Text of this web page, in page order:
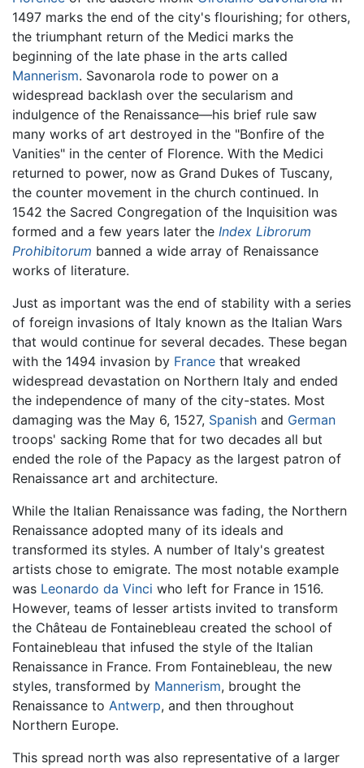
1497 marks the end of the city's flourishing; for others,
the triumphant return of the Medici marks the
beginning of the late phase in the arts called
Mannerism. Savonarola rode to power on a
widespread backlash over the secularism and
indulgence of the Renaissance—his brief rule saw
many works of art destroyed in the "Bonfire of the
Vanities" in the center of Florence. With the Medici
returned to power, now as Grand Dukes of Tuscany,
the counter movement in the church continued. In
1542 the Sacred Congregation of the Inquisition was
formed and a few years later the Index Librorum
Prohibitorum banned a wide array of Renaissance
works of literature.
Just as important was the end of stability with a series
of foreign invasions of Italy known as the Italian Wars
that would continue for several decades. These began
with the 1494 invasion by France that wreaked
widespread devastation on Northern Italy and ended
the independence of many of the city-states. Most
damaging was the May 6, 1527, Spanish and German
troops' sacking Rome that for two decades all but
ended the role of the Papacy as the largest patron of
Renaissance art and architecture.
While the Italian Renaissance was fading, the Northern
Renaissance adopted many of its ideals and
transformed its styles. A number of Italy's greatest
artists chose to emigrate. The most notable example
was Leonardo da Vinci who left for France in 1516.
However, teams of lesser artists invited to transform
the Château de Fontainebleau created the school of
Fontainebleau that infused the style of the Italian
Renaissance in France. From Fontainebleau, the new
styles, transformed by Mannerism, brought the
Renaissance to Antwerp, and then throughout
Northern Europe.
This spread north was also representative of a larger